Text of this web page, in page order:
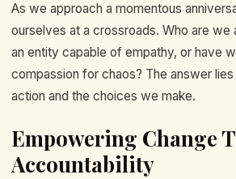
As we approach a momentous
ourselves at a crossroads. Who are we
an entity capable of empathy, or have
compassion for chaos? The answer
action and the choices we make.
Empowering Change
Accountability